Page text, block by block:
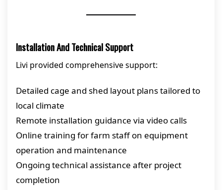
Installation And Technical Support
Livi provided comprehensive support:
Detailed cage and shed layout plans tailored to
local climate
Remote installation guidance via video calls
Online training for farm staff on equipment
operation and maintenance
Ongoing technical assistance after project
completion